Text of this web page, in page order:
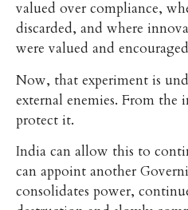
valued over compliance,
discarded, and where
were valued and
Now, that experiment is
external enemies. From
protect it.
India can allow this to
can appoint another
consolidates power,